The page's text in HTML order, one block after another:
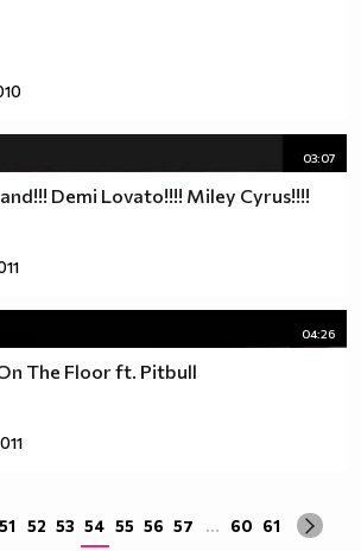
остават 263.
15 и оставаш със 126.
ядене, по този начин използваш 30
като минимум ти отнемат 35 дена от
3 дни си болен, така остават 3
само 2 дни.
03:07
Demi Lovato!!!! Miley Cyrus!!!!
04:26
The Floor ft. Pitbull
51 52 53 54 55 56 57 ... 60 61